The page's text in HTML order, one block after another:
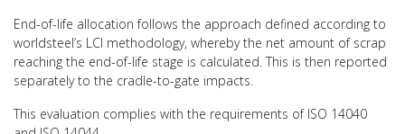
End-of-life allocation follows the approach defined according to
worldsteel’s LCI methodology, whereby the net amount of scrap
reaching the end-of-life stage is calculated. This is then reported
separately to the cradle-to-gate impacts.
This evaluation complies with the requirements of ISO 14040